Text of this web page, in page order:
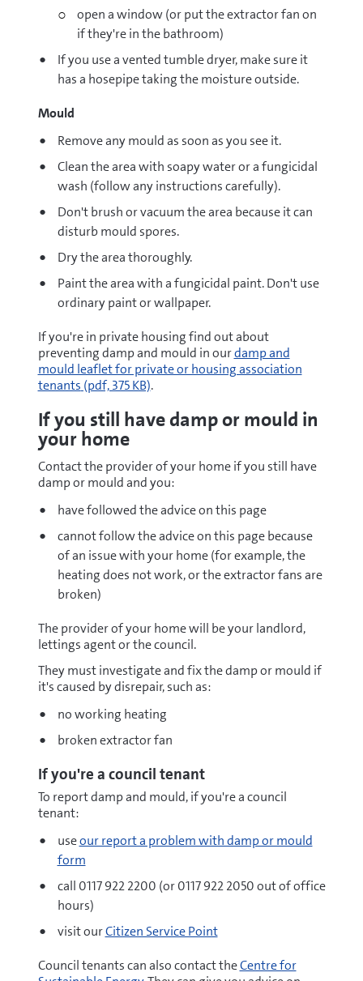
open a window (or put the extractor fan on
if they're in the bathroom)
If you use a vented tumble dryer, make sure it
has a hosepipe taking the moisture outside.
Mould
Remove any mould as soon as you see it.
Clean the area with soapy water or a fungicidal
wash (follow any instructions carefully).
Don't brush or vacuum the area because it can
disturb mould spores.
Dry the area thoroughly.
Paint the area with a fungicidal paint. Don't use
ordinary paint or wallpaper.
If you're in private housing find out about
preventing damp and mould in ourpdf
damp and
mould leaflet for private or housing association
tenants (pdf, 375 KB).
If you still have damp or mould in
your home
Contact the provider of your home if you still have
damp or mould and you:
have followed the advice on this page
cannot follow the advice on this page because
of an issue with your home (for example, the
heating does not work, or the extractor fans are
broken)
The provider of your home will be your landlord,
lettings agent or the council.
They must investigate and fix the damp or mould if
it's caused by disrepair, such as:
no working heating
broken extractor fan
If you're a council tenant
To report damp and mould, if you're a council
tenant:
useour report a problem with damp or mould
form
call 0117 922 2200 (or 0117 922 2050 out of office
hours)
visit ourCitizen Service Point
Council tenants can also contact theCentre for